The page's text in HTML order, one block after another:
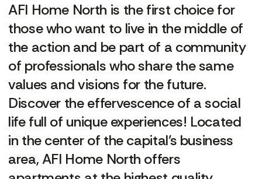
AFI Home North is the first choice for
those who want to live in the middle of
the action and be part of a community
of professionals who share the same
values and visions for the future.
Discover the effervescence of a social
life full of unique experiences! Located
in the center of the capital's business
area, AFI Home North offers